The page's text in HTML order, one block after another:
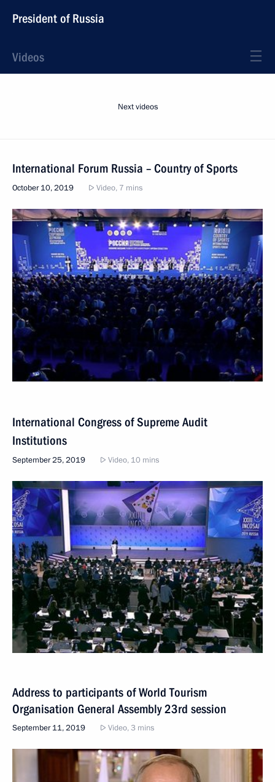
President of Russia
Videos
Next videos
International Forum Russia – Country of Sports
October 10, 2019 Video, 7 mins
International Congress of Supreme Audit
Institutions
September 25, 2019 Video, 10 mins
Address to participants of World Tourism
Organisation General Assembly 23rd session
September 11, 2019 Video, 3 mins